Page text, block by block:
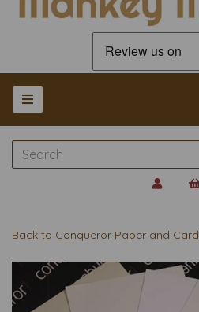
Back to Conqueror Paper and Card